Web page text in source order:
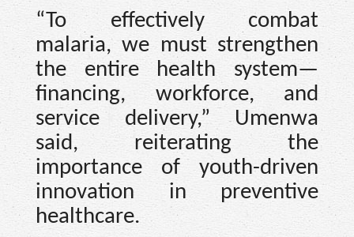
“To effectively combat
malaria, we must strengthen
the entire health system—
financing, workforce, and
service delivery,” Umenwa
said, reiterating the
importance of youth-driven
innovation in preventive
healthcare.